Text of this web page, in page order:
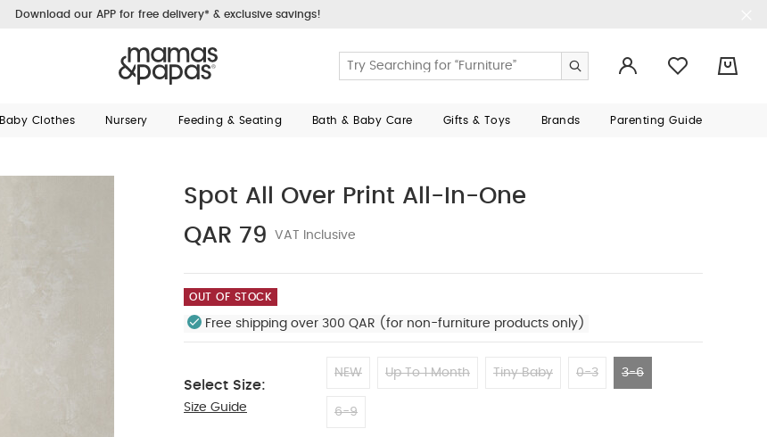
Download our APP for free delivery* & exclusive savings!
Baby Clothes Nursery Feeding & Seating Bath & Baby Care Gifts & Toys Brands Parenting Guide
Spot All Over Print All-In-One
QAR 79
VAT Inclusive
OUT OF STOCK
Free shipping over 300 QAR (for non-furniture products only)
Select Size:
Size Guide
NEW Up To 1 Month Tiny Baby 0-3 3-6
6-9
3-6